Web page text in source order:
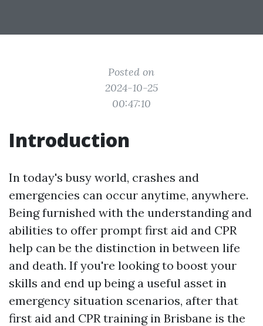
Posted on
2024-10-25
00:47:10
Introduction
In today's busy world, crashes and
emergencies can occur anytime, anywhere.
Being furnished with the understanding and
abilities to offer prompt first aid and CPR
help can be the distinction in between life
and death. If you're looking to boost your
skills and end up being a useful asset in
emergency situation scenarios, after that
first aid and CPR training in Brisbane is the